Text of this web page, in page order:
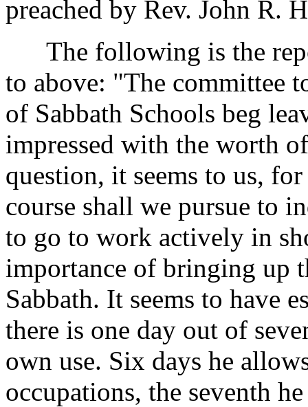
preached by Rev. John R.
The following is the
to above: "The committee
of Sabbath Schools beg
impressed with the worth
question, it seems to us,
course shall we pursue to
to go to work actively in
importance of bringing up
Sabbath. It seems to have
there is one day out of
own use. Six days he
occupations, the seventh